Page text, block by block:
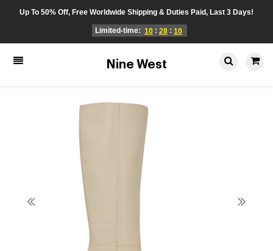
Up To 50% Off, Free Worldwide Shipping & Duties Paid, Last 3 Days!
Limited-time: 10 : 28 : 10
Nine West